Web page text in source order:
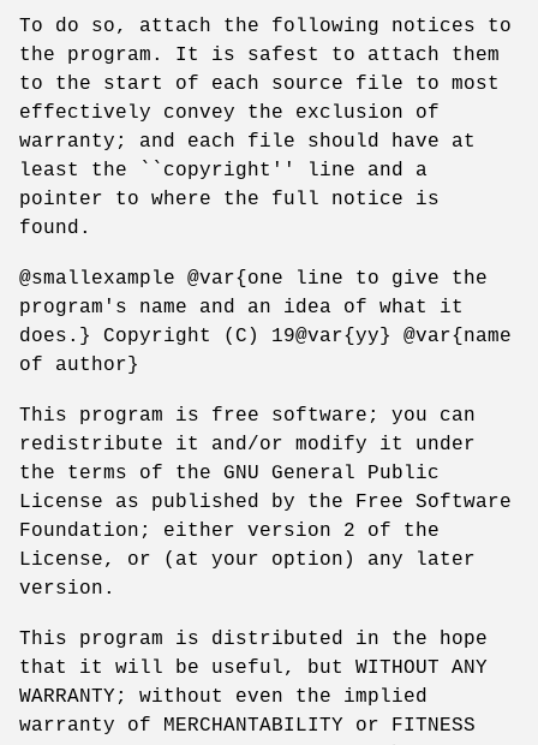
To do so, attach the following notices to
the program. It is safest to attach them
to the start of each source file to most
effectively convey the exclusion of
warranty; and each file should have at
least the ``copyright'' line and a
pointer to where the full notice is
found.
@smallexample @var{one line to give the
program's name and an idea of what it
does.} Copyright (C) 19@var{yy} @var{name
of author}
This program is free software; you can
redistribute it and/or modify it under
the terms of the GNU General Public
License as published by the Free Software
Foundation; either version 2 of the
License, or (at your option) any later
version.
This program is distributed in the hope
that it will be useful, but WITHOUT ANY
WARRANTY; without even the implied
warranty of MERCHANTABILITY or FITNESS